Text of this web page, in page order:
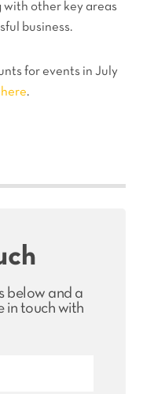
with other key areas
business.
for events in July
here.
below and a
in touch with